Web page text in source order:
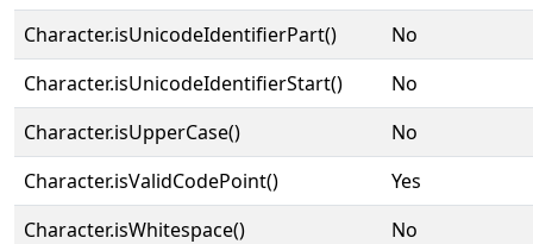
Character.isUnicodeIdentifierPart()
No
Character.isUnicodeIdentifierStart()
No
Character.isUpperCase()
No
Character.isValidCodePoint()
Yes
Character.isWhitespace()
No